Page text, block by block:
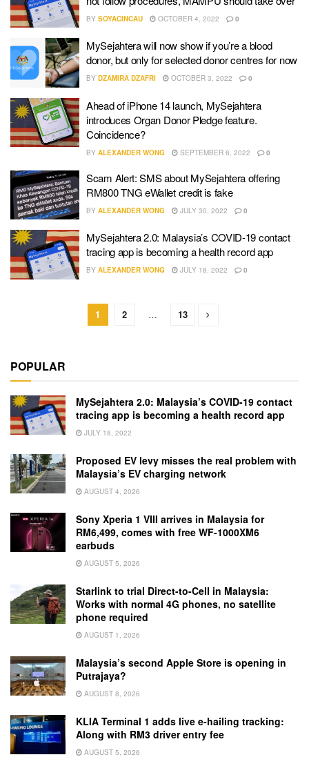
BY SOYACINCAU OCTOBER 4, 2022 0
MySejahtera will now show if you’re a blood
donor, but only for selected donor centres for now
BY DZAMIRA DZAFRI OCTOBER 3, 2022 0
Ahead of iPhone 14 launch, MySejahtera
introduces Organ Donor Pledge feature.
Coincidence?
BY ALEXANDER WONG SEPTEMBER 6, 2022 0
Scam Alert: SMS about MySejahtera offering
RM800 TNG eWallet credit is fake
BY ALEXANDER WONG JULY 30, 2022 0
MySejahtera 2.0: Malaysia’s COVID-19 contact
tracing app is becoming a health record app
BY ALEXANDER WONG JULY 18, 2022 0
1 2 … 13
POPULAR
MySejahtera 2.0: Malaysia’s COVID-19 contact
tracing app is becoming a health record app
JULY 18, 2022
Proposed EV levy misses the real problem with
Malaysia’s EV charging network
AUGUST 4, 2026
Sony Xperia 1 VIII arrives in Malaysia for
RM6,499, comes with free WF-1000XM6
earbuds
AUGUST 5, 2026
Starlink to trial Direct-to-Cell in Malaysia:
Works with normal 4G phones, no satellite
phone required
AUGUST 1, 2026
Malaysia’s second Apple Store is opening in
Putrajaya?
AUGUST 8, 2026
KLIA Terminal 1 adds live e-hailing tracking:
Along with RM3 driver entry fee
AUGUST 5, 2026